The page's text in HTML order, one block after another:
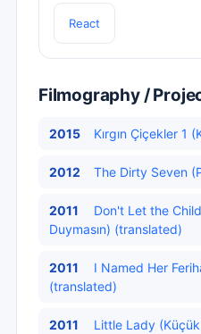
React
Filmography /
2015 Kırgın Çiçekler 1
2012 The Dirty Seven
2011
Don't Let the
Duymasın) (translated)
2011
I Named Her
(translated)
2011
Little Lady (Küçük